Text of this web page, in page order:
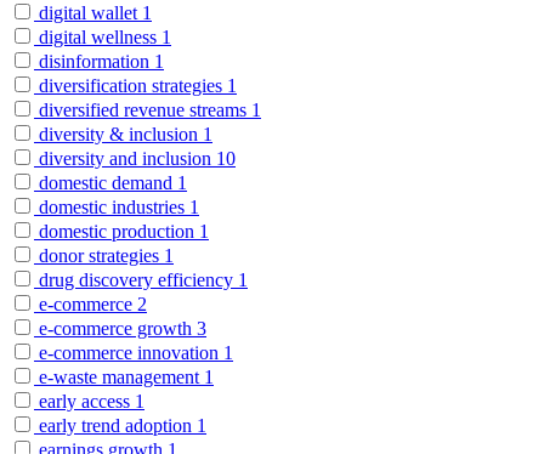
digital wallet 1
digital wellness 1
disinformation 1
diversification strategies 1
diversified revenue streams 1
diversity & inclusion 1
diversity and inclusion 10
domestic demand 1
domestic industries 1
domestic production 1
donor strategies 1
drug discovery efficiency 1
e-commerce 2
e-commerce growth 3
e-commerce innovation 1
e-waste management 1
early access 1
early trend adoption 1
earnings growth 1